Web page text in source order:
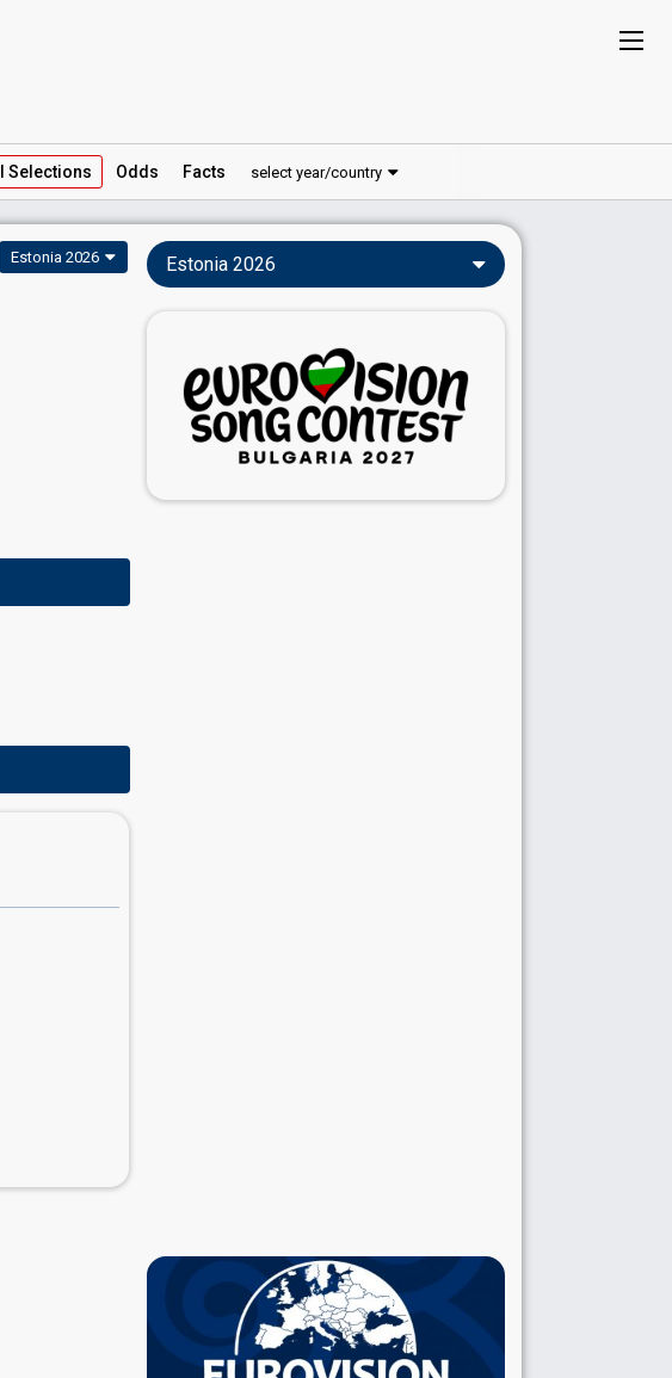
Selections Odds Facts select year/country
Estonia 2026 Estonia 2026